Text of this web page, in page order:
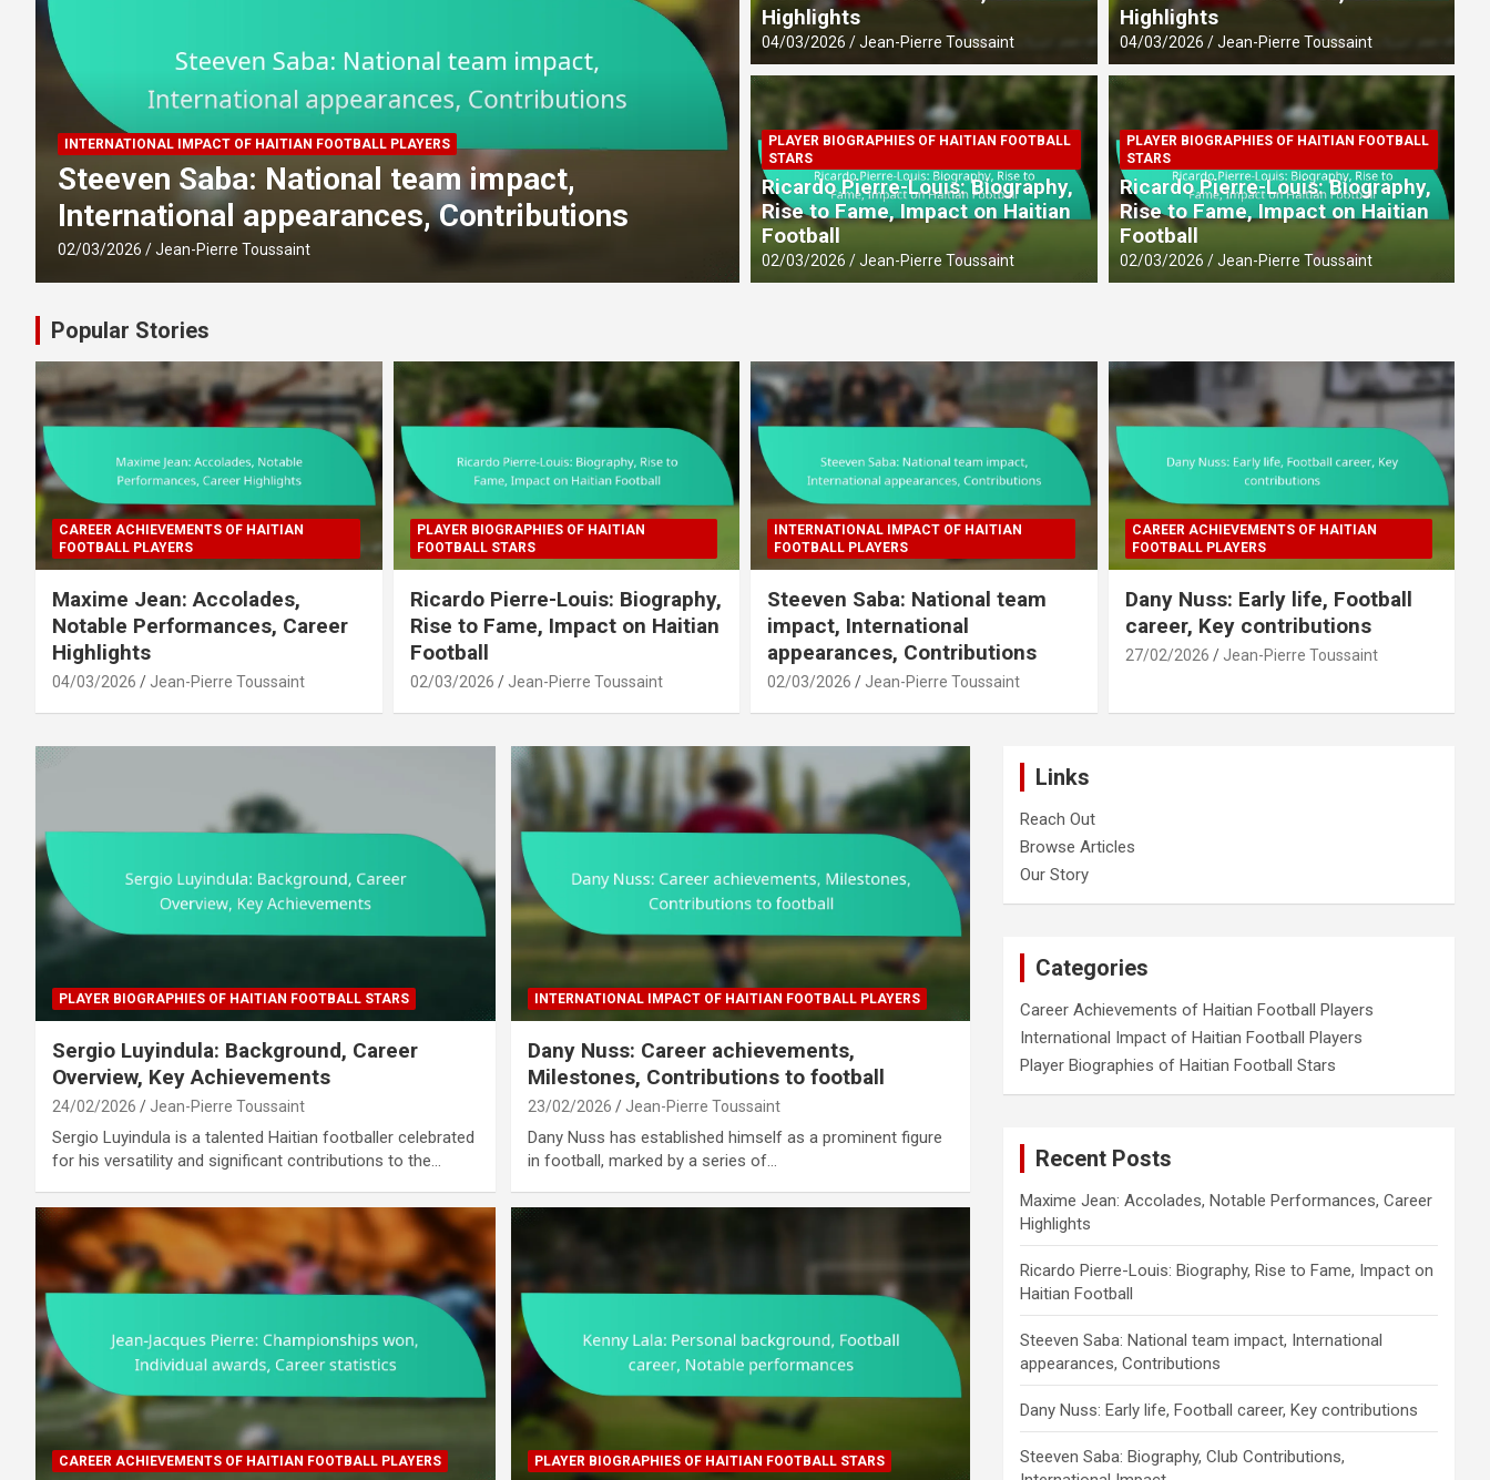
INTERNATIONAL IMPACT OF HAITIAN FOOTBALL PLAYERS
Steeven Saba: National team impact,
International appearances, Contributions
02/03/2026 Jean-Pierre Toussaint
CAREER ACHIEVEMENTS OF HAITIAN FOOTBALL PLAYERS
Dany Nuss: Early life, Football career, Key
contributions
Jean-Pierre Toussaint
Highlights
04/03/2026 Jean-Pierre Toussaint
PLAYER BIOGRAPHIES OF HAITIAN FOOTBALL
STARS
Ricardo Pierre-Louis: Biography,
Rise to Fame, Impact on Haitian
Football
02/03/2026 Jean-Pierre Toussaint
Highlights
04/03/2026 Jean-Pierre Toussaint
PLAYER BIOGRAPHIES OF HAITIAN FOOTBALL
STARS
Ricardo Pierre-Louis: Biography,
Rise to Fame, Impact on Haitian
Football
02/03/2026 Jean-Pierre Toussaint
Popular Stories
CAREER ACHIEVEMENTS OF HAITIAN
FOOTBALL PLAYERS
Maxime Jean: Accolades,
Notable Performances, Career
Highlights
04/03/2026 Jean-Pierre Toussaint
PLAYER BIOGRAPHIES OF HAITIAN
FOOTBALL STARS
Ricardo Pierre-Louis: Biography,
Rise to Fame, Impact on Haitian
Football
02/03/2026 Jean-Pierre Toussaint
INTERNATIONAL IMPACT OF HAITIAN
FOOTBALL PLAYERS
Steeven Saba: National team
impact, International
appearances, Contributions
02/03/2026 Jean-Pierre Toussaint
CAREER ACHIEVEMENTS OF HAITIAN
FOOTBALL PLAYERS
Dany Nuss: Early life, Football
career, Key contributions
27/02/2026 Jean-Pierre Toussaint
PLAYER BIOGRAPHIES OF HAITIAN FOOTBALL STARS
Sergio Luyindula: Background, Career
Overview, Key Achievements
24/02/2026 Jean-Pierre Toussaint
Sergio Luyindula is a talented Haitian footballer celebrated
for his versatility and significant contributions to the…
INTERNATIONAL IMPACT OF HAITIAN FOOTBALL PLAYERS
Dany Nuss: Career achievements,
Milestones, Contributions to football
23/02/2026 Jean-Pierre Toussaint
Dany Nuss has established himself as a prominent figure
in football, marked by a series of…
CAREER ACHIEVEMENTS OF HAITIAN FOOTBALL PLAYERS PLAYER BIOGRAPHIES OF HAITIAN FOOTBALL STARS
Links
Reach Out
Browse Articles
Our Story
Categories
Career Achievements of Haitian Football Players
International Impact of Haitian Football Players
Player Biographies of Haitian Football Stars
Recent Posts
Maxime Jean: Accolades, Notable Performances, Career
Highlights
Ricardo Pierre-Louis: Biography, Rise to Fame, Impact on
Haitian Football
Steeven Saba: National team impact, International
appearances, Contributions
Dany Nuss: Early life, Football career, Key contributions
Steeven Saba: Biography, Club Contributions,